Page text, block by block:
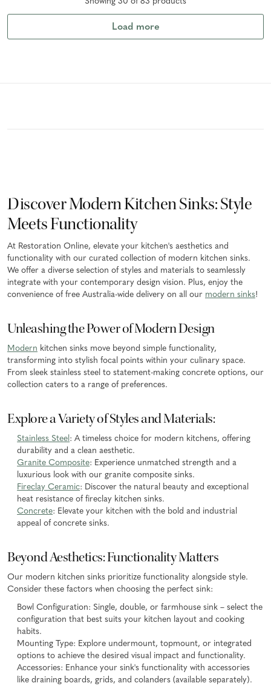
Load more
Discover Modern Kitchen Sinks: Style
Meets Functionality
At Restoration Online, elevate your kitchen's aesthetics and
functionality with our curated collection of modern kitchen sinks.
We offer a diverse selection of styles and materials to seamlessly
integrate with your contemporary design vision. Plus, enjoy the
convenience of free Australia-wide delivery on all our modern sinks!
Unleashing the Power of Modern Design
Modern kitchen sinks move beyond simple functionality,
transforming into stylish focal points within your culinary space.
From sleek stainless steel to statement-making concrete options, our
collection caters to a range of preferences.
Explore a Variety of Styles and Materials:
Stainless Steel: A timeless choice for modern kitchens, offering
durability and a clean aesthetic.
Granite Composite: Experience unmatched strength and a
luxurious look with our granite composite sinks.
Fireclay Ceramic: Discover the natural beauty and exceptional
heat resistance of fireclay kitchen sinks.
Concrete: Elevate your kitchen with the bold and industrial
appeal of concrete sinks.
Beyond Aesthetics: Functionality Matters
Our modern kitchen sinks prioritize functionality alongside style.
Consider these factors when choosing the perfect sink:
Bowl Configuration: Single, double, or farmhouse sink – select the
configuration that best suits your kitchen layout and cooking
habits.
Mounting Type: Explore undermount, topmount, or integrated
options to achieve the desired visual impact and functionality.
Accessories: Enhance your sink's functionality with accessories
like draining boards, grids, and colanders (available separately).